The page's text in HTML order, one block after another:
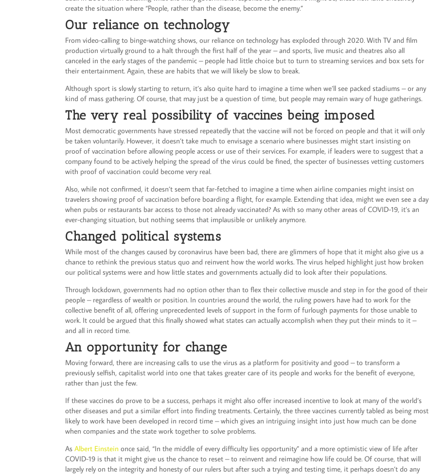
create the situation where “People, rather than the disease, become the enemy.”
Our reliance on technology
From video-calling to binge-watching shows, our reliance on technology has exploded through 2020. With TV and film
production virtually ground to a halt through the first half of the year – and sports, live music and theatres also all
canceled in the early stages of the pandemic – people had little choice but to turn to streaming services and box sets for
their entertainment. Again, these are habits that we will likely be slow to break.
Although sport is slowly starting to return, it’s also quite hard to imagine a time when we’ll see packed stadiums – or any
kind of mass gathering. Of course, that may just be a question of time, but people may remain wary of huge gatherings.
The very real possibility of vaccines being imposed
Most democratic governments have stressed repeatedly that the vaccine will not be forced on people and that it will only
be taken voluntarily. However, it doesn’t take much to envisage a scenario where businesses might start insisting on
proof of vaccination before allowing people access or use of their services. For example, if leaders were to suggest that a
company found to be actively helping the spread of the virus could be fined, the specter of businesses vetting customers
with proof of vaccination could become very real.
Also, while not confirmed, it doesn’t seem that far-fetched to imagine a time when airline companies might insist on
travelers showing proof of vaccination before boarding a flight, for example. Extending that idea, might we even see a day
when pubs or restaurants bar access to those not already vaccinated? As with so many other areas of COVID-19, it’s an
ever-changing situation, but nothing seems that implausible or unlikely anymore.
Changed political systems
While most of the changes caused by coronavirus have been bad, there are glimmers of hope that it might also give us a
chance to rethink the previous status quo and reinvent how the world works. The virus helped highlight just how broken
our political systems were and how little states and governments actually did to look after their populations.
Through lockdown, governments had no option other than to flex their collective muscle and step in for the good of their
people – regardless of wealth or position. In countries around the world, the ruling powers have had to work for the
collective benefit of all, offering unprecedented levels of support in the form of furlough payments for those unable to
work. It could be argued that this finally showed what states can actually accomplish when they put their minds to it –
and all in record time.
An opportunity for change
Moving forward, there are increasing calls to use the virus as a platform for positivity and good – to transform a
previously selfish, capitalist world into one that takes greater care of its people and works for the benefit of everyone,
rather than just the few.
If these vaccines do prove to be a success, perhaps it might also offer increased incentive to look at many of the world’s
other diseases and put a similar effort into finding treatments. Certainly, the three vaccines currently tabled as being most
likely to work have been developed in record time – which gives an intriguing insight into just how much can be done
when companies and the state work together to solve problems.
AsAlbert Einstein once said, “In the middle of every difficulty lies opportunity” and a more optimistic view of life after
COVID-19 is that it might give us the chance to reset – to reinvent and reimagine how life could be. Of course, that will
largely rely on the integrity and honesty of our rulers but after such a trying and testing time, it perhaps doesn’t do any